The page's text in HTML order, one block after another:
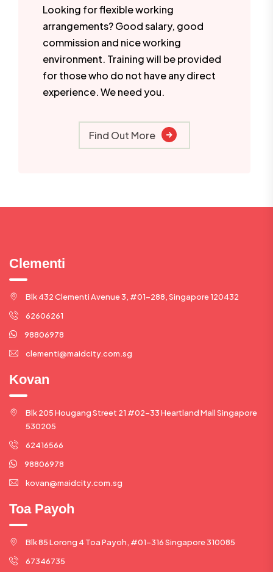
Looking for flexible working
arrangements? Good salary, good
commission and nice working
environment. Training will be provided
for those who do not have any direct
experience. We need you.
Find Out More
Clementi
Blk 432 Clementi Avenue 3, #01-288, Singapore 120432
62606261
98806978
clementi@maidcity.com.sg
Kovan
Blk 205 Hougang Street 21 #02-33 Heartland Mall Singapore
530205
62416566
98806978
kovan@maidcity.com.sg
Toa Payoh
Blk 85 Lorong 4 Toa Payoh, #01-316 Singapore 310085
67346735